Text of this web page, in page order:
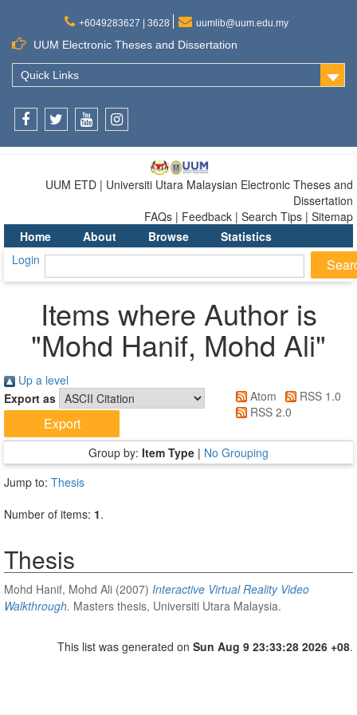
+6049283627 | 3628 uumlib@uum.edu.my
UUM Electronic Theses and Dissertation
Quick Links
UUM ETD | Universiti Utara Malaysian Electronic Theses and
Dissertation
FAQs | Feedback | Search Tips | Sitemap
Home
About Browse
Statistics
Login
Items where Author is
"Mohd Hanif, Mohd Ali"
Up a level
Export as
Atom
RSS 1.0
RSS 2.0
Group by: Item Type | No Grouping
Jump to: Thesis
Number of items: 1.
Thesis
Mohd Hanif, Mohd Ali (2007) Interactive Virtual Reality Video
Walkthrough. Masters thesis, Universiti Utara Malaysia.
This list was generated on Sun Aug 9 23:33:28 2026 +08.